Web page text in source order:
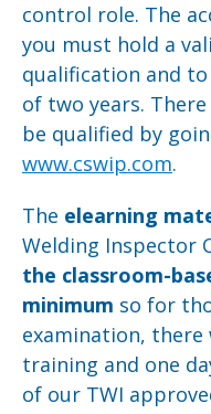
control role. The
you must hold a
qualification and
of two years.
be qualified by
www.cswip.com.
The elearning
Welding Inspector
the classroom-
minimum so for
examination, there
training and one
of our TWI